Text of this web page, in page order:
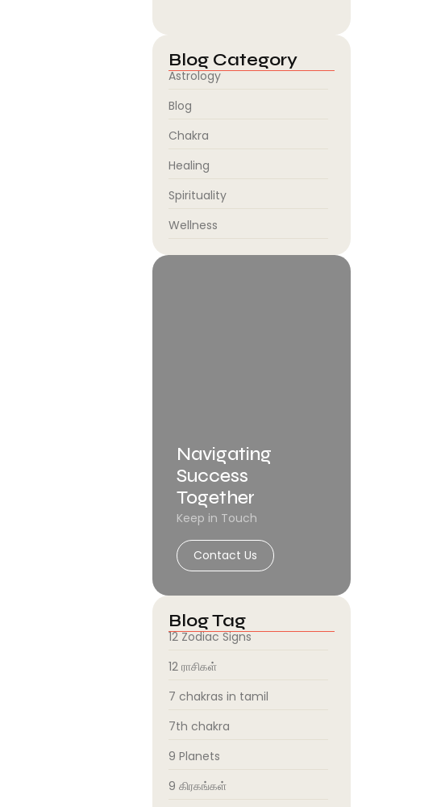
Blog Category
Astrology
Blog
Chakra
Healing
Spirituality
Wellness
Navigating
Success
Together
Keep in Touch
Contact Us
Blog Tag
12 Zodiac Signs
12 ராசிகள்
7 chakras in tamil
7th chakra
9 Planets
9 கிரகங்கள்